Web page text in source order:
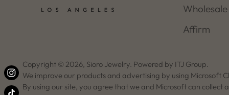
Wholesale
Affirm
Copyright © 2026, Sioro Jewelry. Powered by ITJ Group.
We improve our products and advertising by using Microsoft
By using our site, you agree that we and Microsoft can